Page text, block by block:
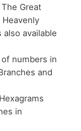
Great
available
numbers in
and
in